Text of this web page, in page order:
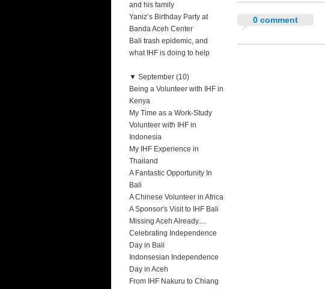
and his family
Yaniz’s Birthday Party at
Banda Aceh Center
Bali trash epidemic, and
what IHF is doing to help
▼ September (10)
Being a Volunteer with IHF in
Kenya
My Time as a Work-Study
Volunteer with IHF in
Indonesia
My IHF Experience in
Thailand
A Fantastic Opportunity In
Bali
A Chinese Volunteer in Africa
A Sponsor's Visit to IHF Bali
Missing Aceh Already....
Celebrating Independence
Day in Bali
Indonsesian Independence
Day in Aceh
From IHF Nakuru to Chiang
0 comment